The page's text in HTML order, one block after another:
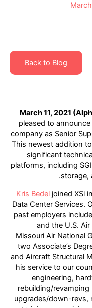
Back to Blog
March 11, 2021
pleased to
company as Senior
This newest addition
significant
platforms, including
storage,
Kris Bedel joined XSi
Data Center Services.
past employers
and the U.S.
Missouri Air National
two Associate’s
and Aircraft Structural
his service to our
engineering,
rebuilding/revamping
upgrades/down-revs,